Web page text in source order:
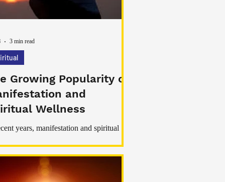
Growing Popularity of
and
Wellness
years, manifestation and spiritual
meditation, emotional healing,
thinking, and spiritual rituals as part of
3 min read